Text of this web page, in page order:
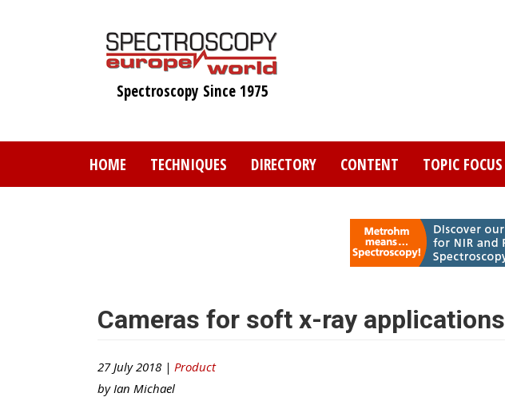
Spectroscopy Since 1975
HOME TECHNIQUES DIRECTORY CONTENT TOPIC FOCUS
Cameras for soft x-ray applications
27 July 2018 | Product
by Ian Michael